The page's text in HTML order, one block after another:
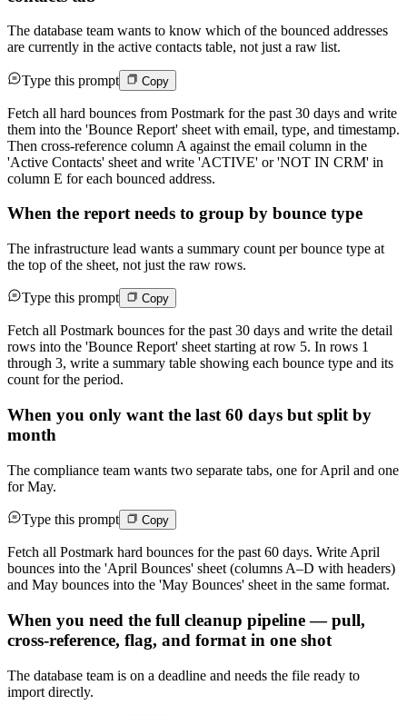
The database team wants to know which of the bounced addresses
are currently in the active contacts table, not just a raw list.
Type this prompt Copy
Fetch all hard bounces from Postmark for the past 30 days and write
them into the 'Bounce Report' sheet with email, type, and timestamp.
Then cross-reference column A against the email column in the
'Active Contacts' sheet and write 'ACTIVE' or 'NOT IN CRM' in
column E for each bounced address.
When the report needs to group by bounce type
The infrastructure lead wants a summary count per bounce type at
the top of the sheet, not just the raw rows.
Type this prompt Copy
Fetch all Postmark bounces for the past 30 days and write the detail
rows into the 'Bounce Report' sheet starting at row 5. In rows 1
through 3, write a summary table showing each bounce type and its
count for the period.
When you only want the last 60 days but split by
month
The compliance team wants two separate tabs, one for April and one
for May.
Type this prompt Copy
Fetch all Postmark hard bounces for the past 60 days. Write April
bounces into the 'April Bounces' sheet (columns A–D with headers)
and May bounces into the 'May Bounces' sheet in the same format.
When you need the full cleanup pipeline — pull,
cross-reference, flag, and format in one shot
The database team is on a deadline and needs the file ready to
import directly.